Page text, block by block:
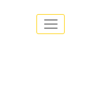
Toggle